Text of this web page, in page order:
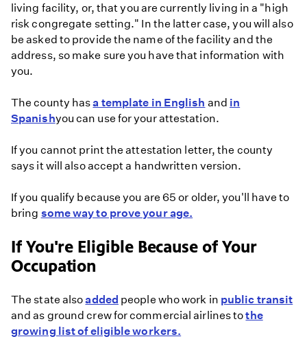
living facility, or, that you are currently living in a "high
risk congregate setting." In the latter case, you will also
be asked to provide the name of the facility and the
address, so make sure you have that information with
you.
The county hasa template in English and in
Spanishyou can use for your attestation.
If you cannot print the attestation letter, the county
says it will also accept a handwritten version.
If you qualify because you are 65 or older, you'll have to
bring some way to prove your age.
If You're Eligible Because of Your
Occupation
The state alsoadded people who work in public transit
and as ground crew for commercial airlines tothe
growing list of eligible workers.